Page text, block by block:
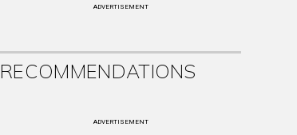
ADVERTISEMENT
RECOMMENDATIONS
ADVERTISEMENT